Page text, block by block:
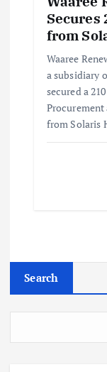
Secures
from
Waaree
a subsidiary
secured a
from Solaris
Search